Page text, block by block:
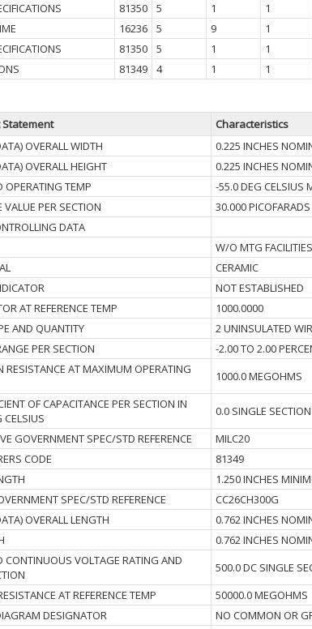
81350 5 1
1
16236 5 9
1
81350 5 1
1
81349 4 1 1
Characteristics
OVERALL WIDTH
0.225 INCHES
OVERALL HEIGHT
0.225 INCHES
OPERATING TEMP
-55.0 DEG CELSIUS
VALUE PER SECTION
30.000
DATA
W/O MTG
CERAMIC
NOT ESTABLISHED
AT REFERENCE TEMP
1000.0000
AND QUANTITY
2 UNINSULATED
PER SECTION
-2.00 TO 2.00
RESISTANCE AT MAXIMUM OPERATING
1000.0 MEGOHMS
OF CAPACITANCE PER SECTION IN
CELSIUS
0.0 SINGLE SECTION
GOVERNMENT SPEC/STD REFERENCE
MILC20
CODE
81349
1.250 INCHES
SPEC/STD REFERENCE
CC26CH300G
OVERALL LENGTH
0.762 INCHES
0.762 INCHES
CONTINUOUS VOLTAGE RATING AND
500.0 DC SINGLE
AT REFERENCE TEMP
50000.0 MEGOHMS
DESIGNATOR
NO COMMON OR